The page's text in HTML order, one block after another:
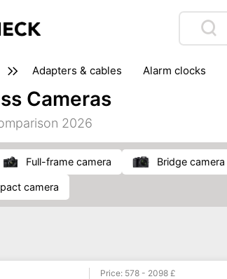
adapters & cables alarm clocks
computer accessories
accessories
TV & home cinema TV reception
Cameras
2026
full-frame camera Bridge camera
camera
Price: 578 - 2098 £